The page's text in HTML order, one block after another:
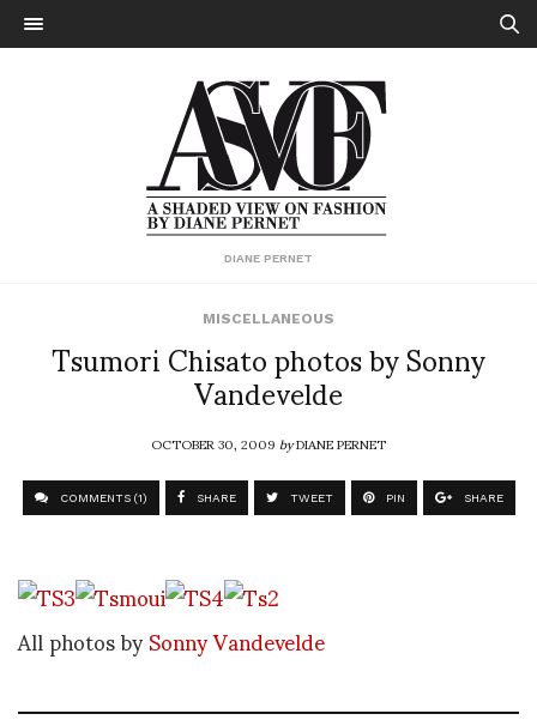
DIANE PERNET
MISCELLANEOUS
Tsumori Chisato photos by Sonny
Vandevelde
OCTOBER 30, 2009byDIANE PERNET
COMMENTS (1) SHARE TWEET PIN SHARE
All photos bySonny Vandevelde